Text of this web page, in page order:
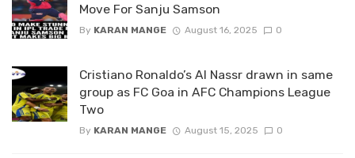
Move For Sanju Samson
By KARAN MANGE August 16, 2025 0
Cristiano Ronaldo’s Al Nassr drawn in same
group as FC Goa in AFC Champions League
Two
By KARAN MANGE August 15, 2025 0